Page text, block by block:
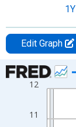
1Y
Edit Graph
Chart
Line chart with
The chart has 1
11
12